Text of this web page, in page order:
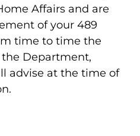
Affairs and are
of your 489
time to time the
Department,
advise at the time of